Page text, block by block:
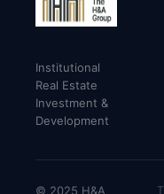
Institutional
Real Estate
Investment &
Development
© 2025 H&A